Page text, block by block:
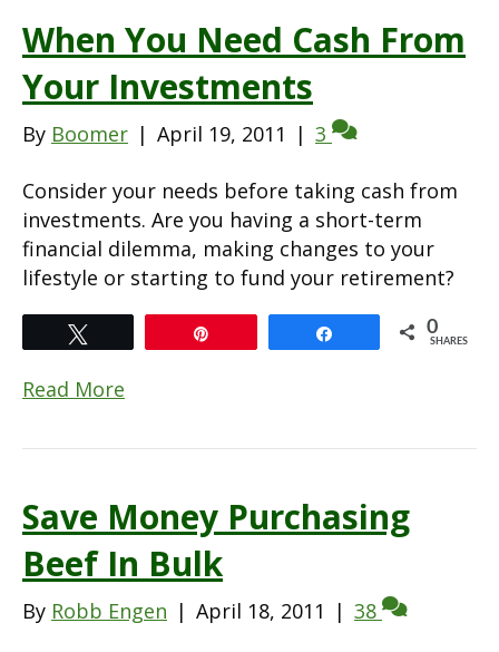
When You Need Cash From
Your Investments
By Boomer | April 19, 2011 | 3
Consider your needs before taking cash from
investments. Are you having a short-term
financial dilemma, making changes to your
lifestyle or starting to fund your retirement?
0
SHARES
Read More
Save Money Purchasing
Beef In Bulk
By Robb Engen | April 18, 2011 | 38